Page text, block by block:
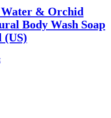
Water & Orchid
Body Wash Soap
(US)